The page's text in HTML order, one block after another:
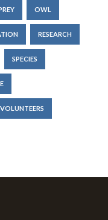
OWL
RESEARCH
SPECIES
VOLUNTEERS